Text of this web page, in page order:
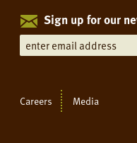
Sign up for our
Careers Media